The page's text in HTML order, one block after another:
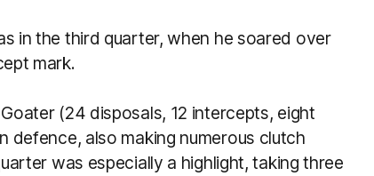
in the third quarter, when he soared over
mark.
(24 disposals, 12 intercepts, eight
defence, also making numerous clutch
was especially a highlight, taking three